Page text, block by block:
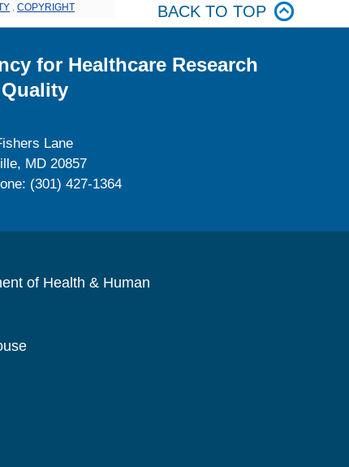
COPYRIGHT BACK TO TOP
for Healthcare Research
Lane
MD 20857
(301) 427-1364
of Health & Human